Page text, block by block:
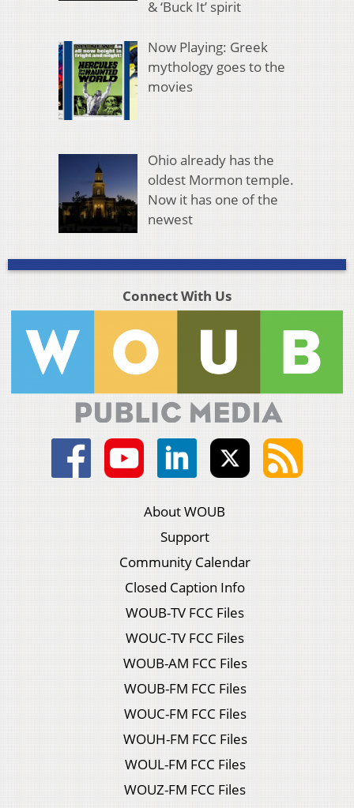
& ‘Buck It’ spirit
Now Playing: Greek
mythology goes to the
movies
Ohio already has the
oldest Mormon temple.
Now it has one of the
newest
Connect With Us
About WOUB
Support
Community Calendar
Closed Caption Info
WOUB-TV FCC Files
WOUC-TV FCC Files
WOUB-AM FCC Files
WOUB-FM FCC Files
WOUC-FM FCC Files
WOUH-FM FCC Files
WOUL-FM FCC Files
WOUZ-FM FCC Files